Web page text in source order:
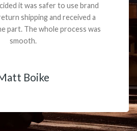
it was safer to use brand
shipping and received a
part. The whole process was
smooth.
Boike